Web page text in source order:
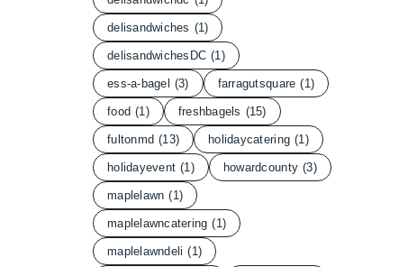
delisandwiches (1)
delisandwichesDC (1)
ess-a-bagel (3) farragutsquare (1)
food (1) freshbagels (15)
fultonmd (13) holidaycatering (1)
holidayevent (1) howardcounty (3)
maplelawn (1)
maplelawncatering (1)
maplelawndeli (1)